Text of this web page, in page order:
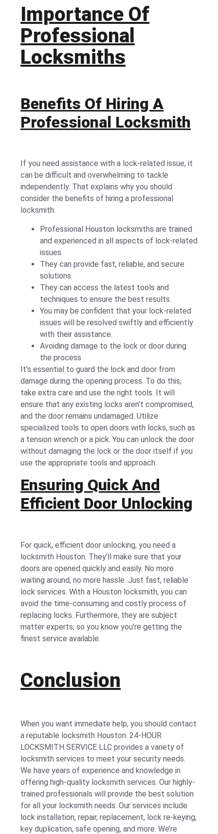
Importance Of
Professional
Locksmiths
Benefits Of Hiring A
Professional Locksmith
If you need assistance with a lock-related issue, it
can be difficult and overwhelming to tackle
independently. That explains why you should
consider the benefits of hiring a professional
locksmith.
Professional Houston locksmiths are trained
and experienced in all aspects of lock-related
issues.
They can provide fast, reliable, and secure
solutions.
They can access the latest tools and
techniques to ensure the best results.
You may be confident that your lock-related
issues will be resolved swiftly and efficiently
with their assistance.
Avoiding damage to the lock or door during
the process
It’s essential to guard the lock and door from
damage during the opening process. To do this,
take extra care and use the right tools. It will
ensure that any existing locks aren’t compromised,
and the door remains undamaged. Utilize
specialized tools to open doors with locks, such as
a tension wrench or a pick. You can unlock the door
without damaging the lock or the door itself if you
use the appropriate tools and approach.
Ensuring Quick And
Efficient Door Unlocking
For quick, efficient door unlocking, you need a
locksmith Houston. They’ll make sure that your
doors are opened quickly and easily. No more
waiting around, no more hassle. Just fast, reliable
lock services. With a Houston locksmith, you can
avoid the time-consuming and costly process of
replacing locks. Furthermore, they are subject
matter experts, so you know you’re getting the
finest service available.
Conclusion
When you want immediate help, you should contact
a reputable locksmith Houston. 24-HOUR
LOCKSMITH SERVICE LLC provides a variety of
locksmith services to meet your security needs.
We have years of experience and knowledge in
offering high-quality locksmith services. Our highly-
trained professionals will provide the best solution
for all your locksmith needs. Our services include
lock installation, repair, replacement, lock re-keying,
key duplication, safe opening, and more. We’re